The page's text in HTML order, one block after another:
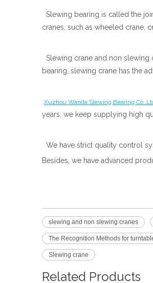
Slewing bearing is called the
cranes, such as wheeled crane,
Slewing crane and non
bearing, slewing crane has the
Xuzhou Wanda Slewing Bearing
years, we keep supplying high
We have strict quality control
Besides, we have advanced
slewing and non slewing cranes
The Recognition Methods for
Slewing crane
Related Products